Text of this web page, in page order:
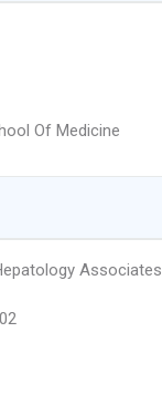
Of Medicine
Associates